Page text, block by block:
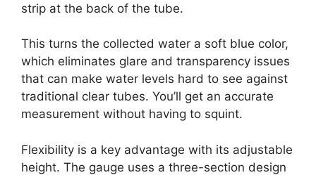
strip at the back of the tube.
This turns the collected water a soft blue color,
which eliminates glare and transparency issues
that can make water levels hard to see against
traditional clear tubes. You’ll get an accurate
measurement without having to squint.
Flexibility is a key advantage with its adjustable
height. The gauge uses a three-section design